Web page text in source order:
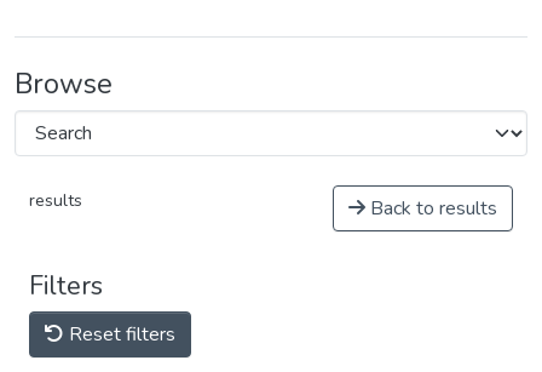
Browse
results Back to results
Filters
Reset filters